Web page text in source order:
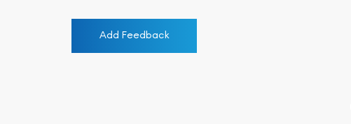
Add Feedback